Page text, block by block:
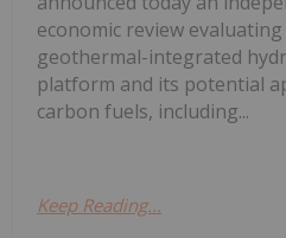
economic review
geothermal-integrated
platform and its potential
carbon fuels, including...
Keep Reading...